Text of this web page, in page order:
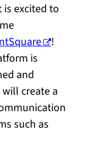
excited to
!
is
and
create a
such as